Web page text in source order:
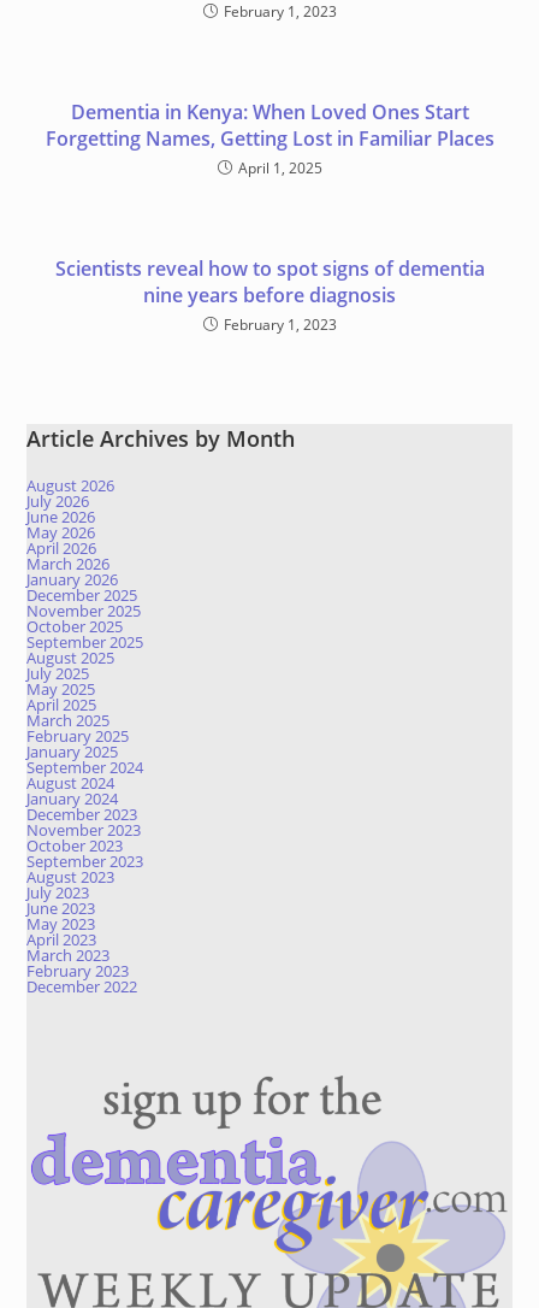
February 1, 2023
Dementia in Kenya: When Loved Ones Start
Forgetting Names, Getting Lost in Familiar Places
April 1, 2025
Scientists reveal how to spot signs of dementia
nine years before diagnosis
February 1, 2023
Article Archives by Month
August 2026
July 2026
June 2026
May 2026
April 2026
March 2026
January 2026
December 2025
November 2025
October 2025
September 2025
August 2025
July 2025
May 2025
April 2025
March 2025
February 2025
January 2025
September 2024
August 2024
January 2024
December 2023
November 2023
October 2023
September 2023
August 2023
July 2023
June 2023
May 2023
April 2023
March 2023
February 2023
December 2022